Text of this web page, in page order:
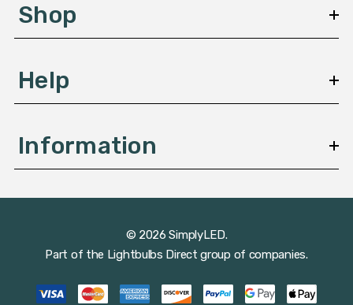
sShop
Help
Information
© 2026 SimplyLED.
Part of the Lightbulbs Direct group of companies.